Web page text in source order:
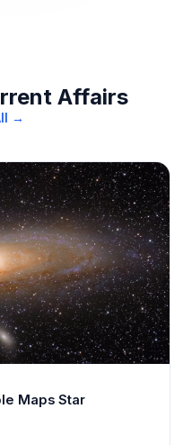
Affairs
→
Maps Star